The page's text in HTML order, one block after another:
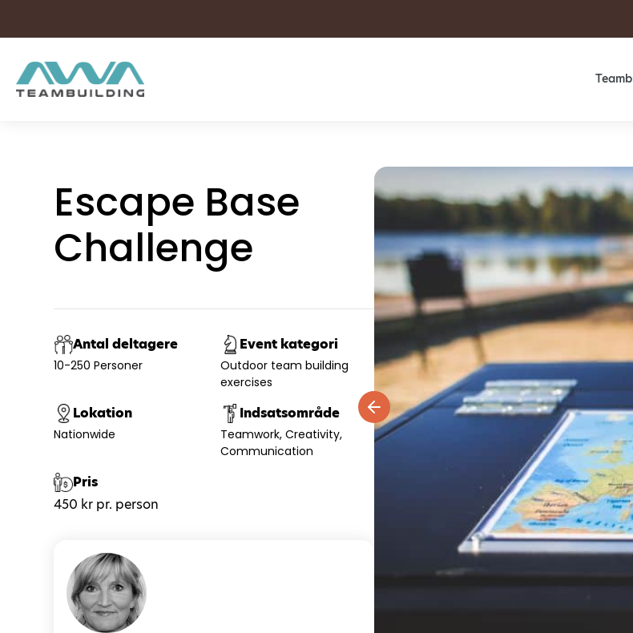
Escape Base
Challenge
Antal deltagere
10-250 Personer
Event kategori
Outdoor team building
exercises
Lokation
Nationwide
Indsatsområde
Teamwork Creativity
Communication
Pris
450 kr pr. person